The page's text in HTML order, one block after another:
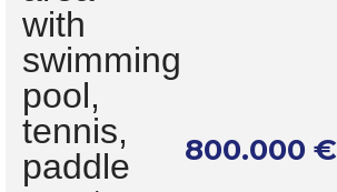
with
swimming
pool,
tennis,
paddle
800.000 €